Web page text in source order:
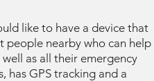
like to have a device that
people nearby who can help
well as all their emergency
has GPS tracking and a